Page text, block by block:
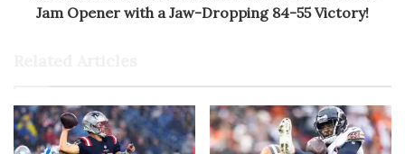
Jam Opener with a Jaw-Dropping 84-55 Victory!